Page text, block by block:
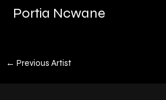
Portia Ncwane
← Previous Artist